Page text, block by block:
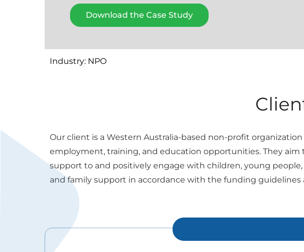
Download the Case Study
Industry: NPO
Our client is a Western Australia-based non-profit
employment, training, and education opportunities. They
support to and positively engage with children, young
and family support in accordance with the funding